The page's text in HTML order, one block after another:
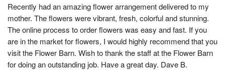
Recently had an amazing flower arrangement delivered to my
mother. The flowers were vibrant, fresh, colorful and stunning.
The online process to order flowers was easy and fast. If you
are in the market for flowers, I would highly recommend that you
visit the Flower Barn. Wish to thank the staff at the Flower Barn
for doing an outstanding job. Have a great day. Dave B.